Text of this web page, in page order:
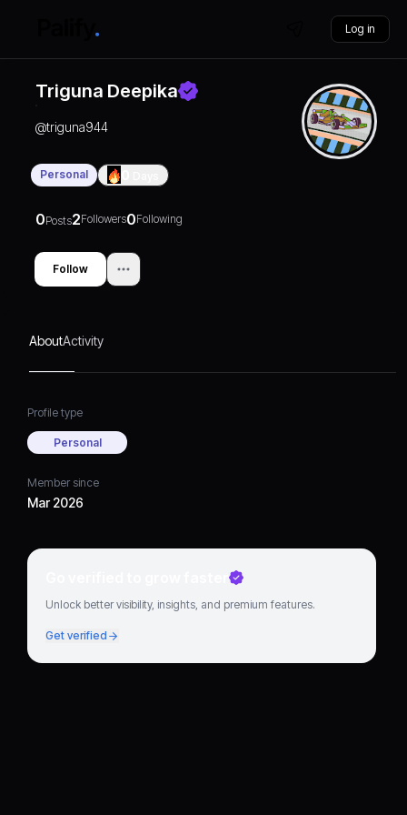
Log in
Triguna Deepika
@triguna944
Personal
0Posts2Followers0Following
Follow
AboutActivity
Profile type
Personal
Member since
Mar 2026
Go verified to grow faster
Unlock better visibility, insights, and premium features.
Get verified